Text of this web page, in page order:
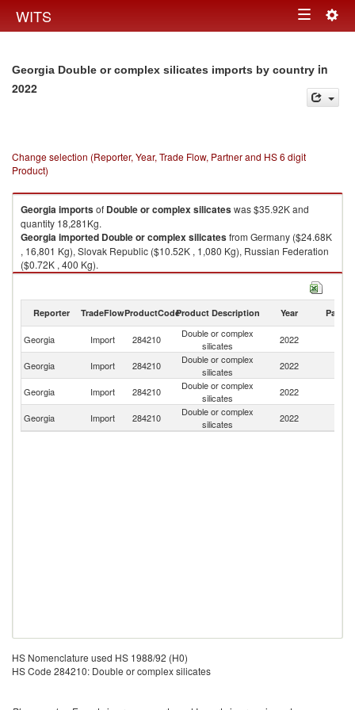
WITS Toggle
Georgia Double or complex silicates imports by country in
2022
Change selection (Reporter, Year, Trade Flow, Partner and HS 6 digit
Product)
Georgiaimportsof Double or complex silicateswas $35.92K and
quantity 18,281Kg.
Georgiaimported Double or complex silicatesfrom Germany ($24.68K
, 16,801 Kg), Slovak Republic ($10.52K , 1,080 Kg), Russian Federation
($0.72K , 400 Kg).
Reporter TradeFlowProductCodeProduct Description Year Partner
Georgia Import 284210
Double or complex
silicates
2022
Georgia Import 284210
Double or complex
silicates
2022
Georgia Import 284210
Double or complex
silicates
2022
Georgia
Import 284210
Double or complex
silicates
2022
HS Nomenclature used HS 1988/92 (H0)
HS Code 284210: Double or complex silicates